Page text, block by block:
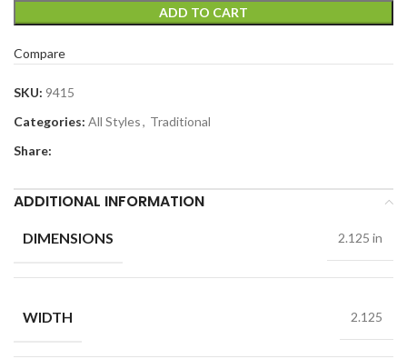
ADD TO CART
Compare
SKU: 9415
Categories: All Styles, Traditional
Share:
ADDITIONAL INFORMATION
DIMENSIONS 2.125 in
WIDTH 2.125